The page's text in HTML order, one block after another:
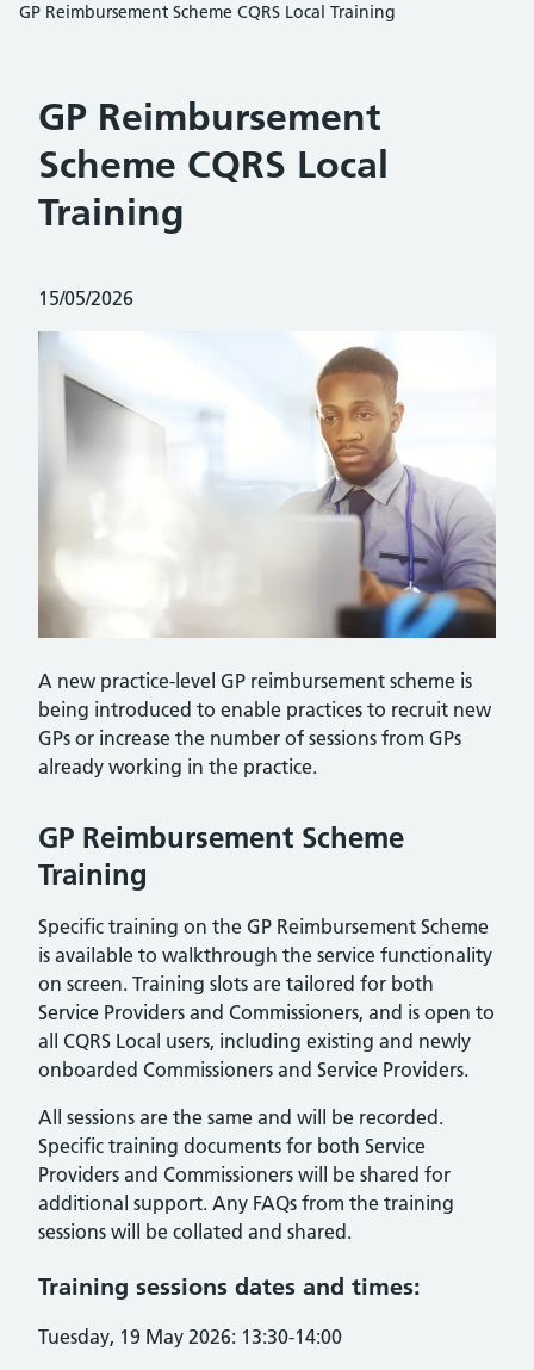
GP Reimbursement Scheme CQRS Local Training
GP Reimbursement
Scheme CQRS Local
Training
Posted on:
15/05/2026
A new practice-level GP reimbursement scheme is
being introduced to enable practices to recruit new
GPs or increase the number of sessions from GPs
already working in the practice.
GP Reimbursement Scheme
Training
Specific training on the GP Reimbursement Scheme
is available to walkthrough the service functionality
on screen. Training slots are tailored for both
Service Providers and Commissioners, and is open to
all CQRS Local users, including existing and newly
onboarded Commissioners and Service Providers.
All sessions are the same and will be recorded.
Specific training documents for both Service
Providers and Commissioners will be shared for
additional support. Any FAQs from the training
sessions will be collated and shared.
Training sessions dates and times:
Tuesday, 19 May 2026: 13:30-14:00